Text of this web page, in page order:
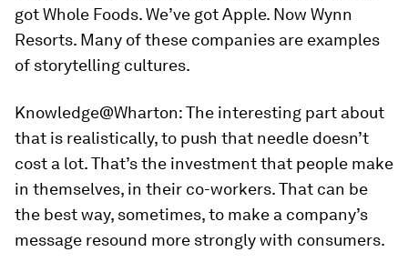
got Whole Foods. We’ve got Apple. Now Wynn
Resorts. Many of these companies are examples
of storytelling cultures.
Knowledge@Wharton:The interesting part about
that is realistically, to push that needle doesn’t
cost a lot. That’s the investment that people make
in themselves, in their co-workers. That can be
the best way, sometimes, to make a company’s
message resound more strongly with consumers.